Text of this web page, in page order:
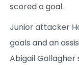
scored a goal.
Junior attacker
goals and an
Abigail